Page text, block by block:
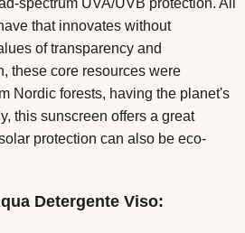
spectrum UVA/UVB protection. All
that innovates without
of transparency and
these core resources were
Nordic forests, having the planet's
this sunscreen offers a great
protection can also be eco-
Detergente Viso: